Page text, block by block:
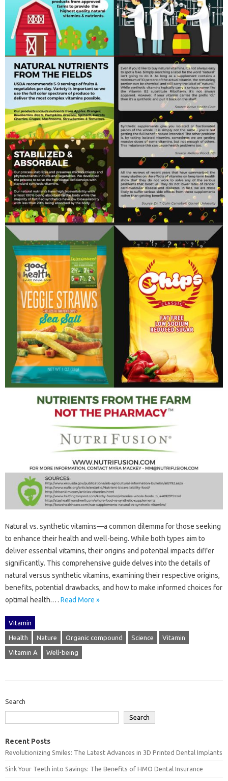
Natural‌ vs. synthetic‌ vitamins—a common dilemma‍ for‌ those‌ seeking‍
to enhance their health‍ and‌ well-being. While‌ both‌ types aim‌ to
deliver‌ essential‍ vitamins, their origins‍ and‍ potential impacts differ‍
significantly. This comprehensive‌ guide delves‌ into the details‍ of‍
natural versus synthetic‍ vitamins, examining their respective origins,
benefits, potential drawbacks, and how‌ to‍ make informed choices‌ for‍
optimal‍ health.… Read More »
Vitamin
Health Nature Organic compound Science Vitamin
Vitamin A Well-being
Search
Search
Recent Posts
Revolutionizing Smiles: The Latest Advances in 3D Printed Dental Implants
Sink Your Teeth into Savings: The Benefits of HMO Dental Insurance